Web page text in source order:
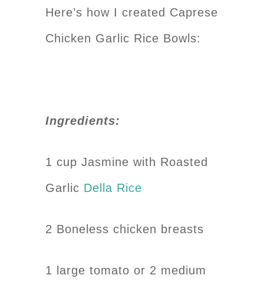
Here’s how I created Caprese
Chicken Garlic Rice Bowls:
Ingredients:
1 cup Jasmine with Roasted
Garlic Della Rice
2 Boneless chicken breasts
1 large tomato or 2 medium